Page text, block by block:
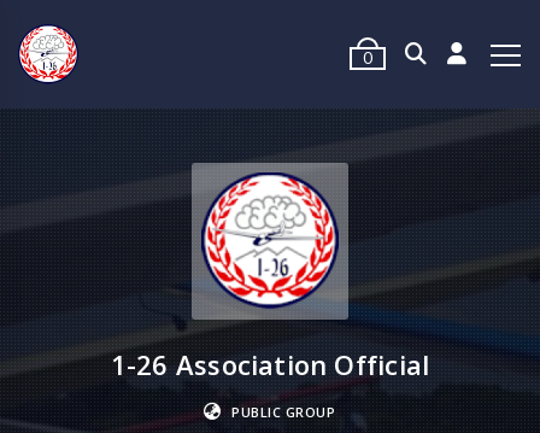
0
1-26 Association Official
PUBLIC GROUP